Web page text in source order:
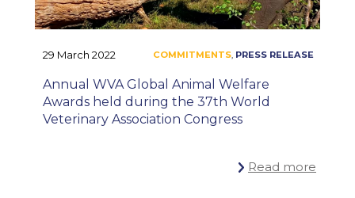
29 March 2022
Annual WVA Global Animal Welfare
Awards held during the 37th World
Veterinary Association Congress
Read more